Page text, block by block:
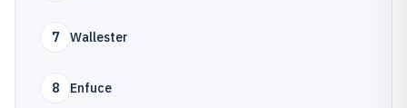
7 Wallester
8 Enfuce